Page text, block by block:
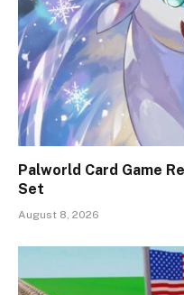
Palworld Card Game
Set
August 8, 2026